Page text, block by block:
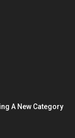
A New Category